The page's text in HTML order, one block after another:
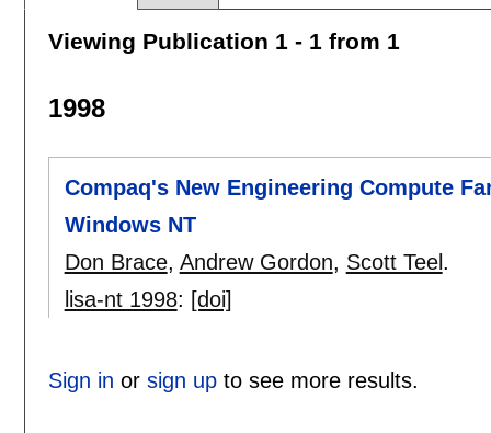
Viewing Publication 1 - 1 from 1
1998
Compaq's New Engineering Compute
Windows NT
Don Brace, Andrew Gordon, Scott Teel .
lisa-nt 1998: [doi]
Sign in or sign upto see more results.